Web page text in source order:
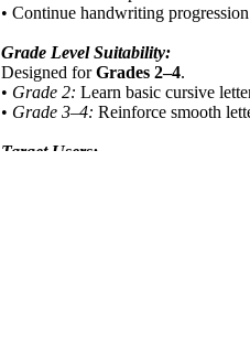
• Continue handwriting
Grade Level Suitability:
Designed forGrades 2–4.
• Grade 2: Learn basic cursive
• Grade 3–4: Reinforce smooth
Target Users: